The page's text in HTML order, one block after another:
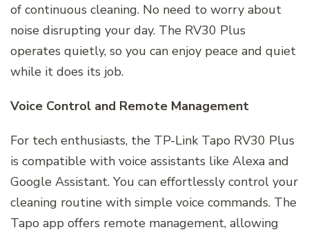
of continuous cleaning. No need to worry about
noise disrupting your day. The RV30 Plus
operates quietly, so you can enjoy peace and quiet
while it does its job.
Voice Control and Remote Management
For tech enthusiasts, the TP-Link Tapo RV30 Plus
is compatible with voice assistants like Alexa and
Google Assistant. You can effortlessly control your
cleaning routine with simple voice commands. The
Tapo app offers remote management, allowing